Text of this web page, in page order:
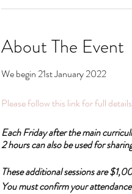
About The Event
We begin 21st January 2022
Please follow this link for full
Each Friday after the main
2 hours can also be used for
These additional sessions are
You must confirm your